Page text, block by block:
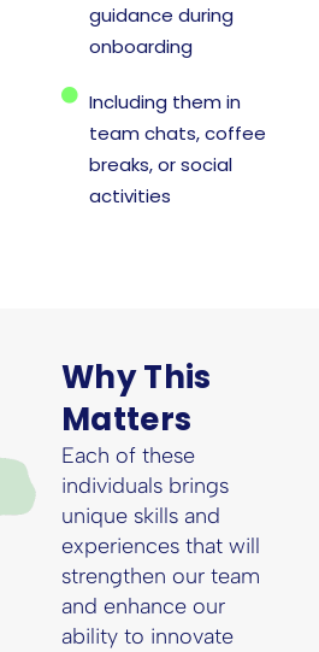
guidance during
onboarding
Including them in
team chats, coffee
breaks, or social
activities
Why This
Matters
Each of these
individuals brings
unique skills and
experiences that will
strengthen our team
and enhance our
ability to innovate